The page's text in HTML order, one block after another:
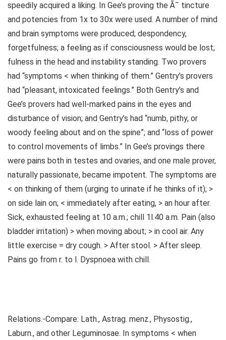
speedily acquired a liking. In Gee’s proving the Ã˜ tincture
and potencies from 1x to 30x were used. A number of mind
and brain symptoms were produced; despondency,
forgetfulness; a feeling as if consciousness would be lost;
fulness in the head and instability standing. Two provers
had “symptoms < when thinking of them.” Gentry’s provers
had “pleasant, intoxicated feelings.” Both Gentry’s and
Gee’s provers had well-marked pains in the eyes and
disturbance of vision; and Gentry’s had “numb, pithy, or
woody feeling about and on the spine”; and “loss of power
to control movements of limbs.” In Gee’s provings there
were pains both in testes and ovaries, and one male prover,
naturally passionate, became impotent. The symptoms are
< on thinking of them (urging to urinate if he thinks of it); >
on side lain on; < immediately after eating, > an hour after.
Sick, exhausted feeling at 10 a.m.; chill 1l.40 a.m. Pain (also
bladder irritation) > when moving about; > in cool air. Any
little exercise = dry cough. > After stool. > After sleep.
Pains go from r. to l. Dyspnoea with chill.
Relations.-Compare: Lath., Astrag. menz., Physostig.,
Laburn., and other Leguminosae. In symptoms < when